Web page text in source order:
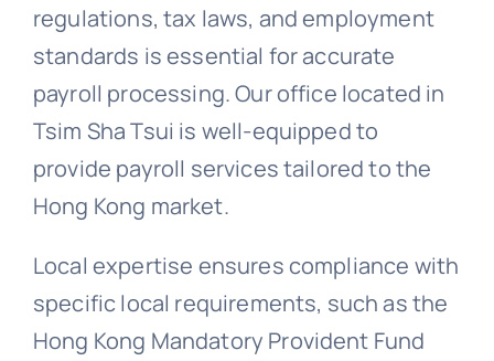
regulations, tax laws, and employment
standards is essential for accurate
payroll processing. Our office located in
Tsim Sha Tsui is well-equipped to
provide payroll services tailored to the
Hong Kong market.
Local expertise ensures compliance with
specific local requirements, such as the
Hong Kong Mandatory Provident Fund